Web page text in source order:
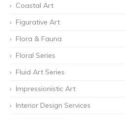
Coastal Art
Figurative Art
Flora & Fauna
Floral Series
Fluid Art Series
Impressionistic Art
Interior Design Services